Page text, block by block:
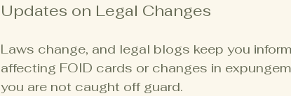
Updates on Legal Changes
Laws change, and legal blogs keep you
affecting FOID cards or changes in
you are not caught off guard.